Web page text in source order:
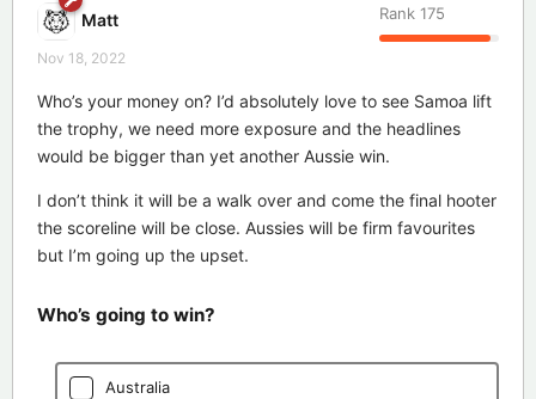
Matt Rank 175
Nov 18, 2022
Who’s your money on? I’d absolutely love to see Samoa lift
the trophy, we need more exposure and the headlines
would be bigger than yet another Aussie win.
I don’t think it will be a walk over and come the final hooter
the scoreline will be close. Aussies will be firm favourites
but I’m going up the upset.
Who’s going to win?
Australia